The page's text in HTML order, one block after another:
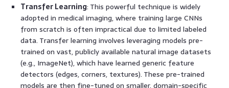
Transfer Learning: This powerful technique is widely
adopted in medical imaging, where training large CNNs
from scratch is often impractical due to limited labeled
data. Transfer learning involves leveraging models pre-
trained on vast, publicly available natural image datasets
(e.g., ImageNet), which have learned generic feature
detectors (edges, corners, textures). These pre-trained
models are then fine-tuned on smaller, domain-specific